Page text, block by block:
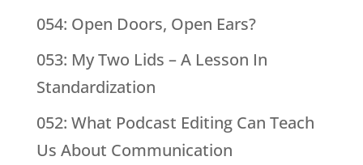
054: Open Doors, Open Ears?
053: My Two Lids – A Lesson In
Standardization
052: What Podcast Editing Can Teach
Us About Communication